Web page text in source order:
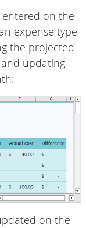
on the
expense type
the projected
updating
on the